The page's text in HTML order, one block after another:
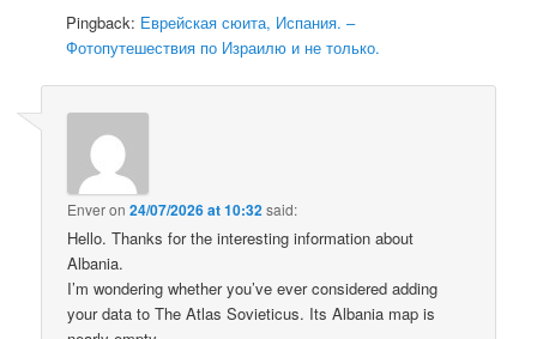
Pingback: Еврейская сюита, Испания. –
Фотопутешествия по Израилю и не только.
Enveron24/07/2026 at 10:32said:
Hello. Thanks for the interesting information about
Albania.
I’m wondering whether you’ve ever considered adding
your data to The Atlas Sovieticus. Its Albania map is